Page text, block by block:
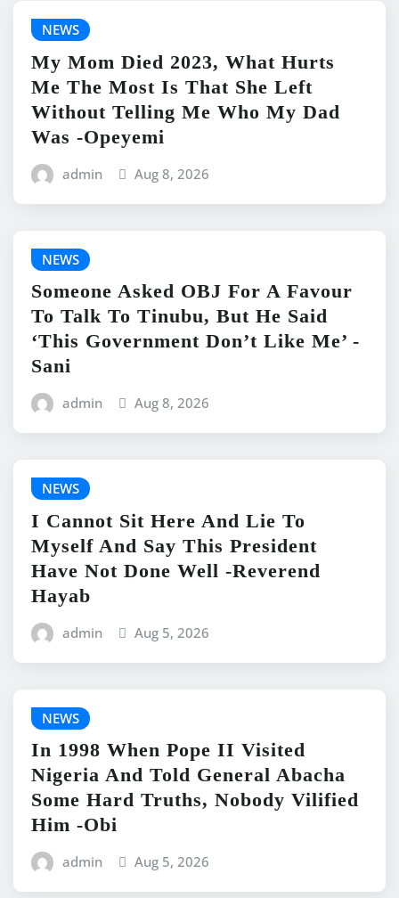
NEWS
My Mom Died 2023, What Hurts
Me The Most Is That She Left
Without Telling Me Who My Dad
Was -Opeyemi
admin Aug 8, 2026
NEWS
Someone Asked OBJ For A Favour
To Talk To Tinubu, But He Said
‘This Government Don’t Like Me’ -
Sani
admin Aug 8, 2026
NEWS
I Cannot Sit Here And Lie To
Myself And Say This President
Have Not Done Well -Reverend
Hayab
admin Aug 5, 2026
NEWS
In 1998 When Pope II Visited
Nigeria And Told General Abacha
Some Hard Truths, Nobody Vilified
Him -Obi
admin Aug 5, 2026